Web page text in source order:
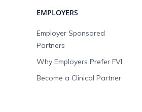
EMPLOYERS
Employer Sponsored
Partners
Why Employers Prefer FVI
Become a Clinical Partner